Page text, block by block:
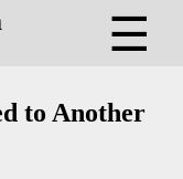
☰
to Another